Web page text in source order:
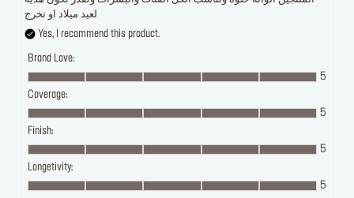
لعيد ميلاد او تخرج
Yes, I recommend this product.
Brand Love:
5
Coverage:
5
Finish:
5
Longetivity:
5